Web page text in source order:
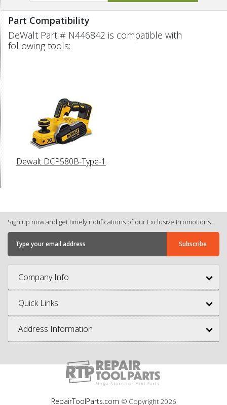
Part Compatibility
DeWalt Part # N446842 is compatible with
following tools:
Dewalt DCP580B-Type-1
Sign up now and get timely notifications of our Exclusive Promotions.
Company Info
Quick Links
Address Information
RepairToolParts.com © Copyright 2026